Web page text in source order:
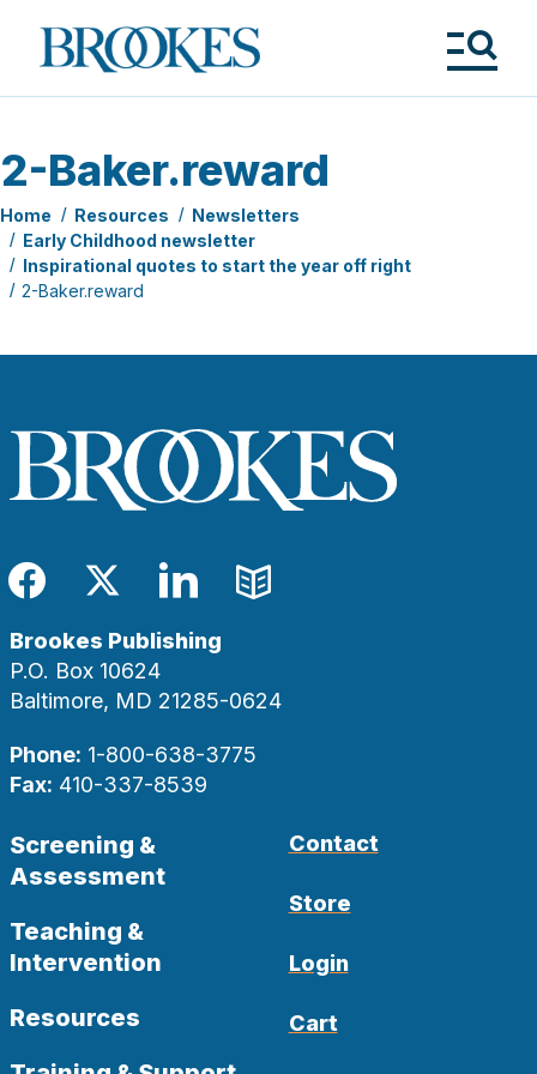
Brookes
Publishing
2-Baker.reward
Home Resources
Newsletters
Early Childhood newsletter
Inspirational quotes to start the year off right
2-Baker.reward
Facebook
TwitterLinkedIn
Blog
Brookes Publishing
P.O. Box 10624
Baltimore, MD 21285-0624
Phone: 1-800-638-3775
Fax: 410-337-8539
Screening &
Assessment
Teaching &
Intervention
Resources
Contact
Store
Login
Cart